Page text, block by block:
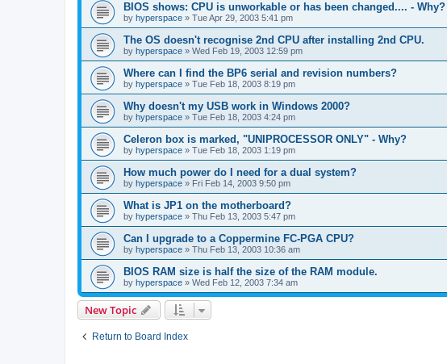
BIOS shows: CPU is unworkable or has been changed.... - Why?
by hyperspace » Tue Apr 29, 2003 5:41 pm
The OS doesn't recognise 2nd CPU after installing 2nd CPU.
by hyperspace » Wed Feb 19, 2003 12:59 pm
Where can I find the BP6 serial and revision numbers?
by hyperspace » Tue Feb 18, 2003 8:19 pm
Why doesn't my USB work in Windows 2000?
by hyperspace » Tue Feb 18, 2003 4:24 pm
Celeron box is marked, "UNIPROCESSOR ONLY" - Why?
by hyperspace » Tue Feb 18, 2003 1:19 pm
How much power do I need for a dual system?
by hyperspace » Fri Feb 14, 2003 9:50 pm
What is JP1 on the motherboard?
by hyperspace » Thu Feb 13, 2003 5:47 pm
Can I upgrade to a Coppermine FC-PGA CPU?
by hyperspace » Thu Feb 13, 2003 10:36 am
BIOS RAM size is half the size of the RAM module.
by hyperspace » Wed Feb 12, 2003 7:34 am
New Topic
Return to Board Index